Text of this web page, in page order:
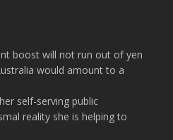
boost will not run out of yen
would amount to a
self-serving public
reality she is helping to